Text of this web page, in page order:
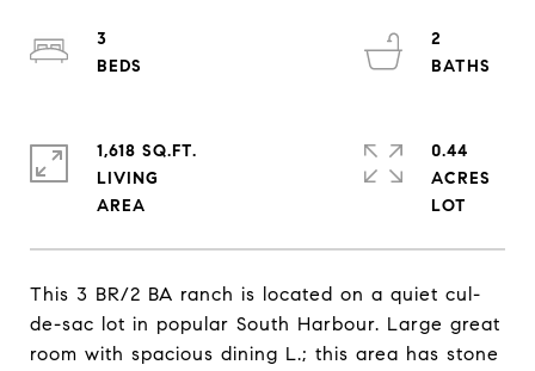
This 3 BR/2 BA ranch is located on a quiet cul-
de-sac lot in popular South Harbour. Large great
room with spacious dining L.; this area has stone
3
2
1,618 SQ.FT.
LIVING
0.44
ACRES